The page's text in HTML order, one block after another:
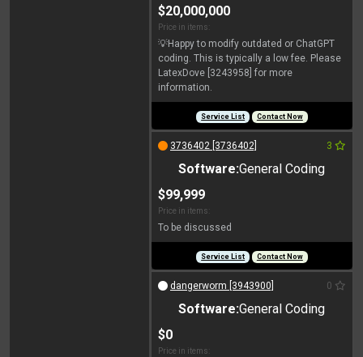
$20,000,000
Price in items:
💡Happy to modify outdated or ChatGPT
coding. This is typically a low fee. Please
LatexDove [3243958] for more
information.
Service List Contact Now
3736402 [3736402] 3
Software:General Coding
$99,999
Price in items:
To be discussed
Service List Contact Now
dangerworm [3943900] 0
Software:General Coding
$0
Price in items: